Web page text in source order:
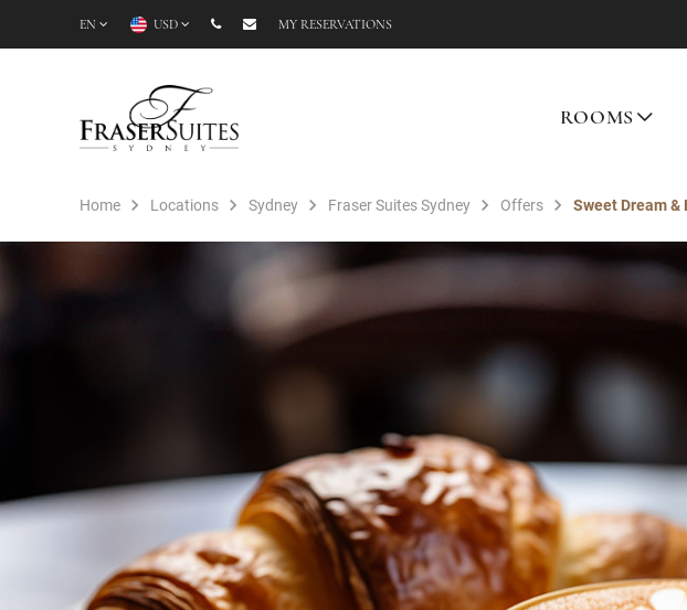
EN USD MY RESERVATIONS
ROOMS
Home Locations Sydney Fraser Suites Sydney Offers Sweet Dream &